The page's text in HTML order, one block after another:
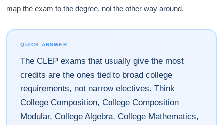
map the exam to the degree, not the other way around.
QUICK ANSWER
The CLEP exams that usually give the most
credits are the ones tied to broad college
requirements, not narrow electives. Think
College Composition, College Composition
Modular, College Algebra, College Mathematics,